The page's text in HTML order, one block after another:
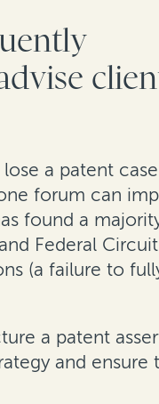
a patent
forum can
found a
Federal
(a failure to
a patent
and ensure